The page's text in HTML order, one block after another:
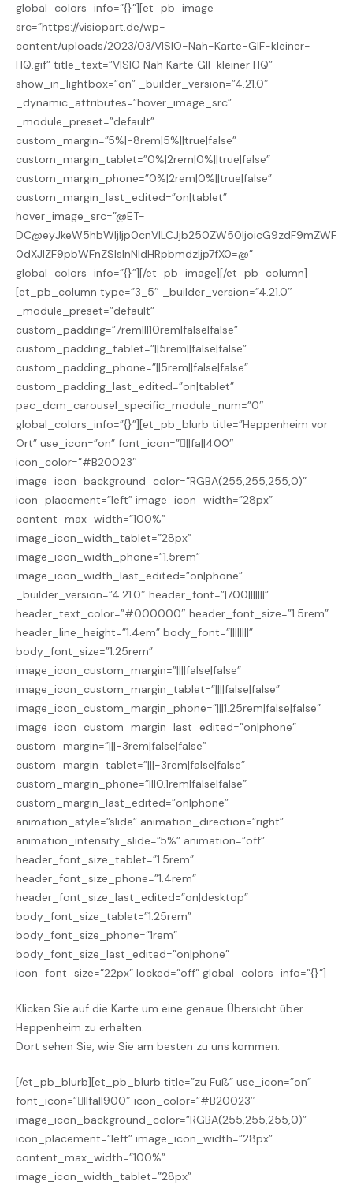
global_colors_info=”{}”][et_pb_image
src=”https://visiopart.de/wp-
content/uploads/2023/03/VISIO-Nah-Karte-GIF-kleiner-
HQ.gif” title_text=”VISIO Nah Karte GIF kleiner HQ”
show_in_lightbox=”on” _builder_version=”4.21.0″
_dynamic_attributes=”hover_image_src”
_module_preset=”default”
custom_margin=”5%|-8rem|5%||true|false”
custom_margin_tablet=”0%|2rem|0%||true|false”
custom_margin_phone=”0%|2rem|0%||true|false”
custom_margin_last_edited=”on|tablet”
hover_image_src=”@ET-
DC@eyJkeW5hbWljIjp0cnVlLCJjb250ZW50IjoicG9zdF9mZWF
0dXJlZF9pbWFnZSIsInNldHRpbmdzIjp7fX0=@”
global_colors_info=”{}”][/et_pb_image][/et_pb_column]
[et_pb_column type=”3_5″ _builder_version=”4.21.0″
_module_preset=”default”
custom_padding=”7rem|||10rem|false|false”
custom_padding_tablet=”||5rem||false|false”
custom_padding_phone=”||5rem||false|false”
custom_padding_last_edited=”on|tablet”
pac_dcm_carousel_specific_module_num=”0″
global_colors_info=”{}”][et_pb_blurb title=”Heppenheim vor
Ort” use_icon=”on” font_icon=”||fa||400″
icon_color=”#B20023″
image_icon_background_color=”RGBA(255,255,255,0)”
icon_placement=”left” image_icon_width=”28px”
content_max_width=”100%”
image_icon_width_tablet=”28px”
image_icon_width_phone=”1.5rem”
image_icon_width_last_edited=”on|phone”
_builder_version=”4.21.0″ header_font=”|700|||||||”
header_text_color=”#000000″ header_font_size=”1.5rem”
header_line_height=”1.4em” body_font=”||||||||”
body_font_size=”1.25rem”
image_icon_custom_margin=”||||false|false”
image_icon_custom_margin_tablet=”||||false|false”
image_icon_custom_margin_phone=”|||1.25rem|false|false”
image_icon_custom_margin_last_edited=”on|phone”
custom_margin=”|||-3rem|false|false”
custom_margin_tablet=”|||-3rem|false|false”
custom_margin_phone=”|||0.1rem|false|false”
custom_margin_last_edited=”on|phone”
animation_style=”slide” animation_direction=”right”
animation_intensity_slide=”5%” animation=”off”
header_font_size_tablet=”1.5rem”
header_font_size_phone=”1.4rem”
header_font_size_last_edited=”on|desktop”
body_font_size_tablet=”1.25rem”
body_font_size_phone=”1rem”
body_font_size_last_edited=”on|phone”
icon_font_size=”22px” locked=”off” global_colors_info=”{}”]
Klicken Sie auf die Karte um eine genaue Übersicht über
Heppenheim zu erhalten.
Dort sehen Sie, wie Sie am besten zu uns kommen.
[/et_pb_blurb][et_pb_blurb title=”zu Fuß” use_icon=”on”
font_icon=”||fa||900″ icon_color=”#B20023″
image_icon_background_color=”RGBA(255,255,255,0)”
icon_placement=”left” image_icon_width=”28px”
content_max_width=”100%”
image_icon_width_tablet=”28px”